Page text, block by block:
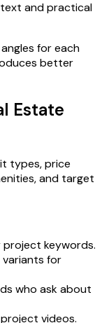
and practical
for each
better
Estate
types, price
and target
project keywords.
variants for
who ask about
videos.